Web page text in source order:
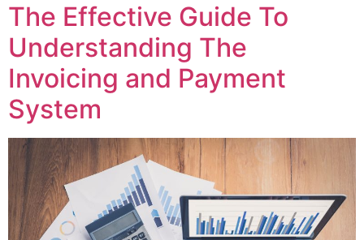
The Effective Guide To
Understanding The
Invoicing and Payment
System